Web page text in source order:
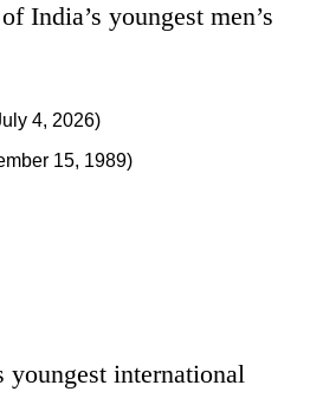
India’s youngest men’s
4, 2026)
15, 1989)
youngest international